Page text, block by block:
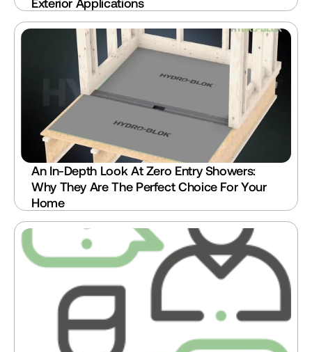
An In-Depth Look At Zero Entry Showers:
Why They Are The Perfect Choice For Your
Home